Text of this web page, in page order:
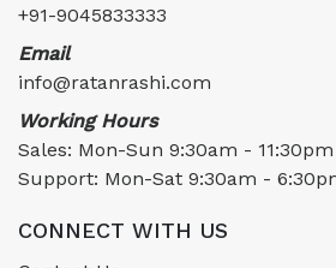
+91-9045833333
Email
info@ratanrashi.com
Working Hours
Sales: Mon-Sun 9:30am -
Support: Mon-Sat 9:30am -
CONNECT WITH US